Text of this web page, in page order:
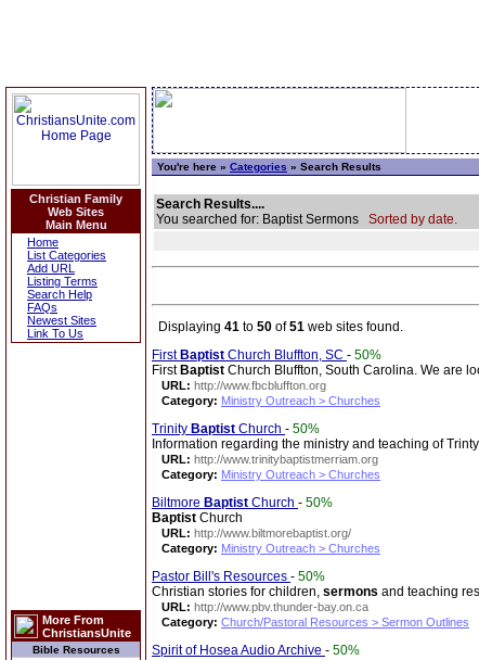
Christian Family
Web Sites
Main Menu
Home
List Categories
Add URL
Listing Terms
Search Help
FAQs
Newest Sites
Link To Us
More From
ChristiansUnite
Bible Resources
You're here » Categories » Search Results
Search Results....
You searched for: Baptist Sermons Sorted by date.
Displaying 41 to 50 of51 web sites found.
First Baptist Church Bluffton, SC - 50%
First Baptist Church Bluffton, South Carolina. We are
URL: http://www.fbcbluffton.org
Category: Ministry Outreach > Churches
Trinity Baptist Church - 50%
Information regarding the ministry and teaching of Trinty
URL: http://www.trinitybaptistmerriam.org
Category: Ministry Outreach > Churches
Biltmore Baptist Church - 50%
Baptist Church
URL: http://www.biltmorebaptist.org/
Category: Ministry Outreach > Churches
Pastor Bill's Resources - 50%
Christian stories for children, sermons and teaching
URL: http://www.pbv.thunder-bay.on.ca
Category: Church/Pastoral Resources > Sermon Outlines
Spirit of Hosea Audio Archive - 50%